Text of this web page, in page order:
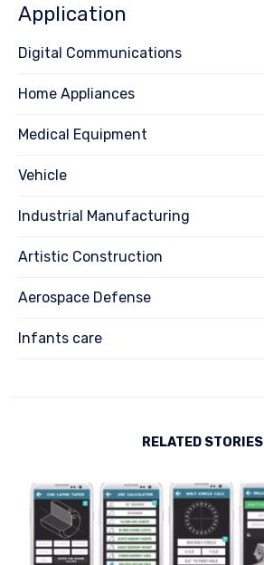
Application
Digital Communications
Home Appliances
Medical Equipment
Vehicle
Industrial Manufacturing
Artistic Construction
Aerospace Defense
Infants care
RELATED STORIES